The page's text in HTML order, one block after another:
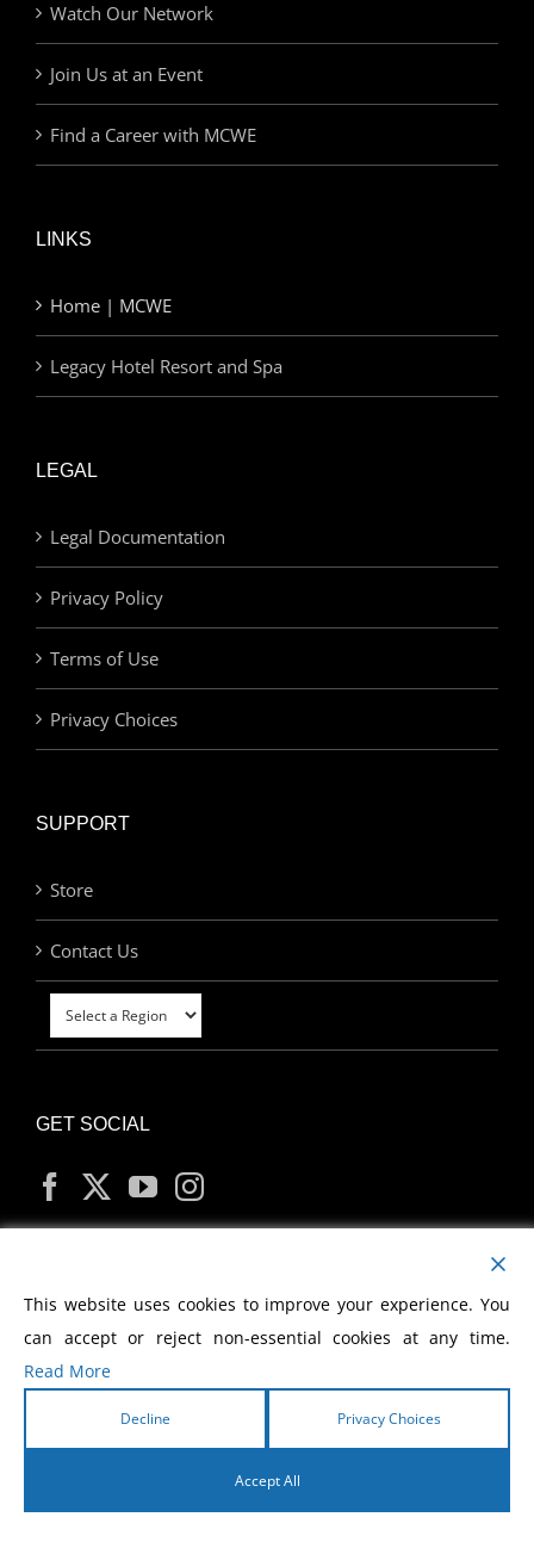
Watch Our Network
Join Us at an Event
Find a Career with MCWE
LINKS
Home | MCWE
Legacy Hotel Resort and Spa
LEGAL
Legal Documentation
Privacy Policy
Terms of Use
Privacy Choices
SUPPORT
Store
Contact Us
GET SOCIAL
MY ACCOUNT
2026 Morris Cerullo World Evangelism
This website uses cookies to improve your experience. You
can accept or reject non-essential cookies at any time.
Read More
Decline Privacy Choices
Accept All